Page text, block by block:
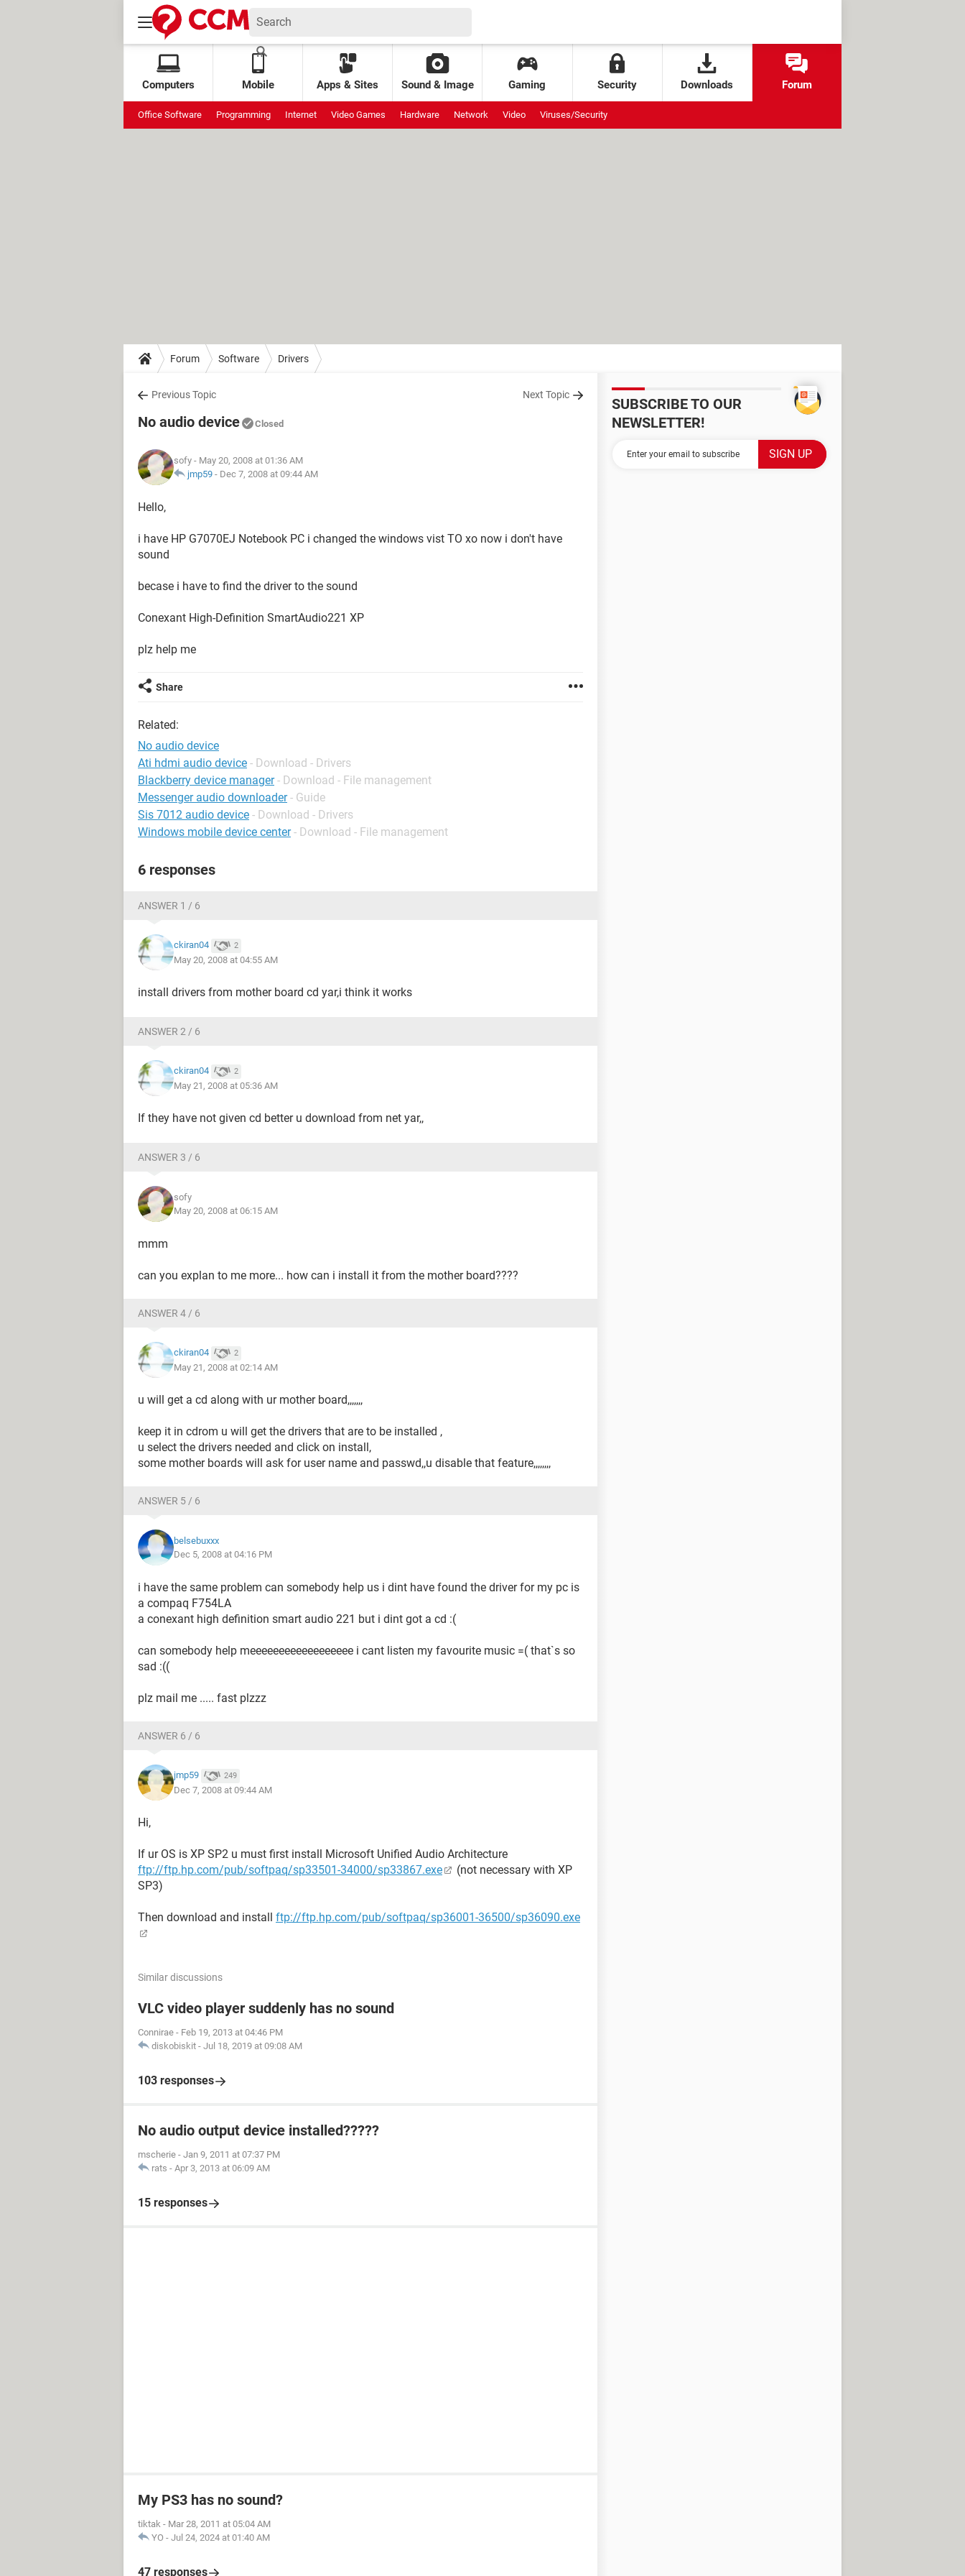
Computers Mobile Apps & Sites Sound & Image Gaming Security Downloads Forum
Office Software Programming Internet Video Games Hardware Network Video Viruses/Security
Forum Software Drivers
Previous Topic Next Topic
No audio device Closed
sofy - May 20, 2008 at 01:36 AM
jmp59 - Dec 7, 2008 at 09:44 AM
Hello,
i have HP G7070EJ Notebook PC i changed the windows vist TO xo now i don't have
sound
becase i have to find the driver to the sound
Conexant High-Definition SmartAudio221 XP
plz help me
Share
Related:
No audio device
Ati hdmi audio device - Download - Drivers
Blackberry device manager - Download - File management
Messenger audio downloader - Guide
Sis 7012 audio device - Download - Drivers
Windows mobile device center - Download - File management
6 responses
ANSWER 1 / 6
ckiran04 2
May 20, 2008 at 04:55 AM
install drivers from mother board cd yar,i think it works
ANSWER 2 / 6
ckiran04 2
May 21, 2008 at 05:36 AM
If they have not given cd better u download from net yar,,
ANSWER 3 / 6
sofy
May 20, 2008 at 06:15 AM
mmm
can you explan to me more... how can i install it from the mother board????
ANSWER 4 / 6
ckiran04 2
May 21, 2008 at 02:14 AM
u will get a cd along with ur mother board,,,,,,,
keep it in cdrom u will get the drivers that are to be installed ,
u select the drivers needed and click on install,
some mother boards will ask for user name and passwd,,u disable that feature,,,,,,,,
ANSWER 5 / 6
belsebuxxx
Dec 5, 2008 at 04:16 PM
i have the same problem can somebody help us i dint have found the driver for my pc is
a compaq F754LA
a conexant high definition smart audio 221 but i dint got a cd :(
can somebody help meeeeeeeeeeeeeeeeee i cant listen my favourite music =( that`s so
sad :((
plz mail me ..... fast plzzz
ANSWER 6 / 6
jmp59 249
Dec 7, 2008 at 09:44 AM
Hi,
If ur OS is XP SP2 u must first install Microsoft Unified Audio Architecture
ftp://ftp.hp.com/pub/softpaq/sp33501-34000/sp33867.exe
(not necessary with XP
SP3)
Then download and install ftp://ftp.hp.com/pub/softpaq/sp36001-36500/sp36090.exe
Similar discussions
VLC video player suddenly has no sound
Connirae - Feb 19, 2013 at 04:46 PM
diskobiskit - Jul 18, 2019 at 09:08 AM
103 responses
No audio output device installed?????
mscherie - Jan 9, 2011 at 07:37 PM
rats - Apr 3, 2013 at 06:09 AM
15 responses
My PS3 has no sound?
tiktak - Mar 28, 2011 at 05:04 AM
YO - Jul 24, 2024 at 01:40 AM
47 responses
SUBSCRIBE TO OUR
NEWSLETTER!